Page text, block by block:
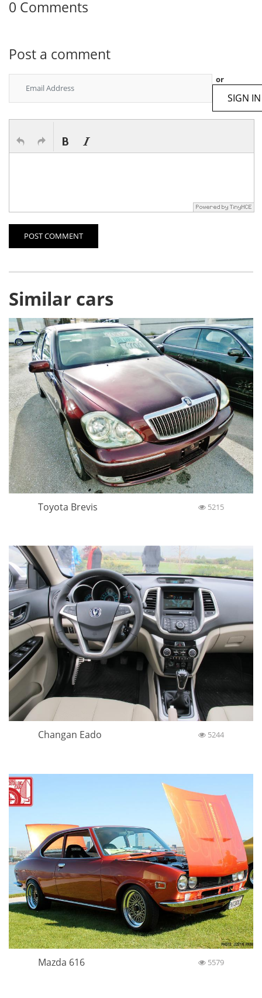
0 Comments
Post a comment
or
SIGN IN
POST COMMENT
Similar cars
Toyota Brevis 5215
Changan Eado 5244
Mazda 616 5579